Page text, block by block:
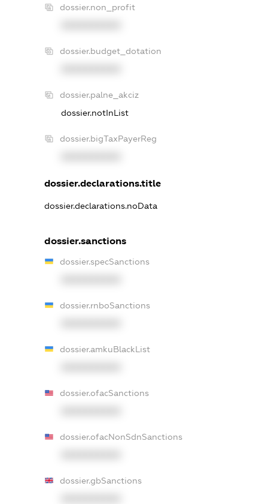
dossier.non_profit
dossier.budget_dotation
dossier.palne_akciz
dossier.notInList
dossier.bigTaxPayerReg
dossier.declarations.title
dossier.declarations.noData
dossier.sanctions
dossier.specSanctions
dossier.rnboSanctions
dossier.amkuBlackList
dossier.ofacSanctions
dossier.ofacNonSdnSanctions
dossier.gbSanctions